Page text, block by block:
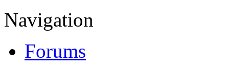
Navigation
Forums